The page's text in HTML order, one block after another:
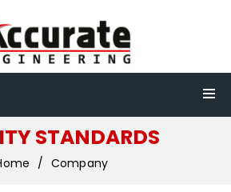
STANDARDS
Company